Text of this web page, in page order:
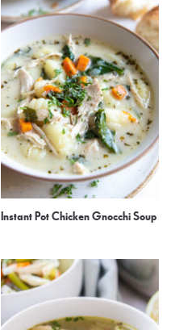
Instant Pot Chicken Gnocchi Soup